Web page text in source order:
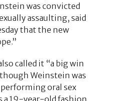
was convicted
assaulting, said
that the new
called it “a big win
Weinstein was
oral sex
a 19-year-old fashion